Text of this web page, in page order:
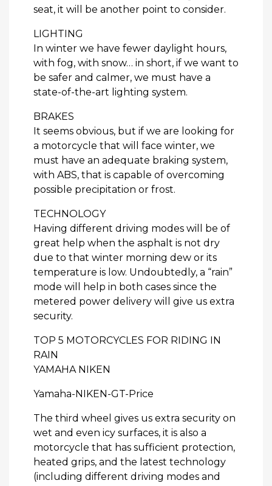
seat, it will be another point to consider.
LIGHTING
In winter we have fewer daylight hours,
with fog, with snow… in short, if we want to
be safer and calmer, we must have a
state-of-the-art lighting system.
BRAKES
It seems obvious, but if we are looking for
a motorcycle that will face winter, we
must have an adequate braking system,
with ABS, that is capable of overcoming
possible precipitation or frost.
TECHNOLOGY
Having different driving modes will be of
great help when the asphalt is not dry
due to that winter morning dew or its
temperature is low. Undoubtedly, a “rain”
mode will help in both cases since the
metered power delivery will give us extra
security.
TOP 5 MOTORCYCLES FOR RIDING IN
RAIN
YAMAHA NIKEN
Yamaha-NIKEN-GT-Price
The third wheel gives us extra security on
wet and even icy surfaces, it is also a
motorcycle that has sufficient protection,
heated grips, and the latest technology
(including different driving modes and